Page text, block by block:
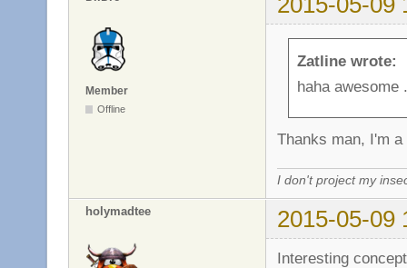
Member
Offline
Zatline wrote:
haha
Thanks man, I'm
I don't project my
holymadtee 2015-05-09
Interesting